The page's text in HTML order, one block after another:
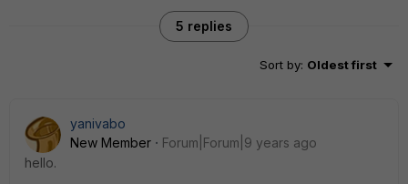
5 replies
Sort by: Oldest first
yanivabo
New Member
Forum|Forum|9 years ago
hello.